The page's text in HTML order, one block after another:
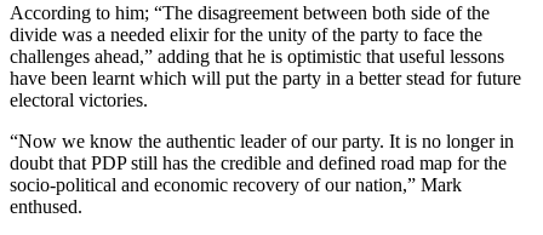
According to him; “The disagreement between both side of the
divide was a needed elixir for the unity of the party to face the
challenges ahead,” adding that he is optimistic that useful lessons
have been learnt which will put the party in a better stead for future
electoral victories.
“Now we know the authentic leader of our party. It is no longer in
doubt that PDP still has the credible and defined road map for the
socio-political and economic recovery of our nation,” Mark
enthused.